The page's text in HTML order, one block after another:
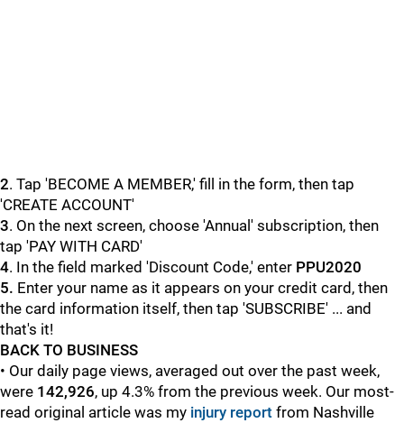
2. Tap 'BECOME A MEMBER,' fill in the form, then tap
'CREATE ACCOUNT'
3. On the next screen, choose 'Annual' subscription, then
tap 'PAY WITH CARD'
4. In the field marked 'Discount Code,' enter PPU2020
5. Enter your name as it appears on your credit card, then
the card information itself, then tap 'SUBSCRIBE' ... and
that's it!
BACK TO BUSINESS
• Our daily page views, averaged out over the past week,
were 142,926, up 4.3% from the previous week. Our most-
read original article was my injury report from Nashville